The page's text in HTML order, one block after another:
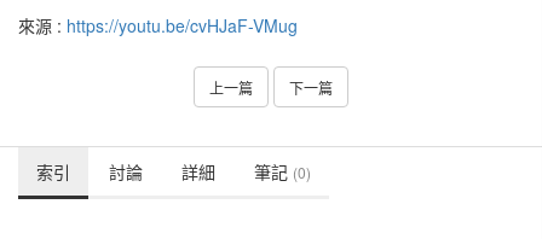
來源 : https://youtu.be/cvHJaF-VMug
上一篇 下一篇
索引 討論 詳細 筆記 (0)